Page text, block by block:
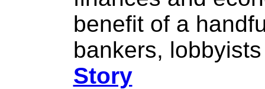
benefit of a
bankers,
Story